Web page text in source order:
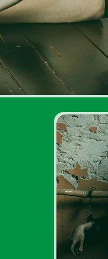
Inpatient Addiction
Rehab Programs
Drug